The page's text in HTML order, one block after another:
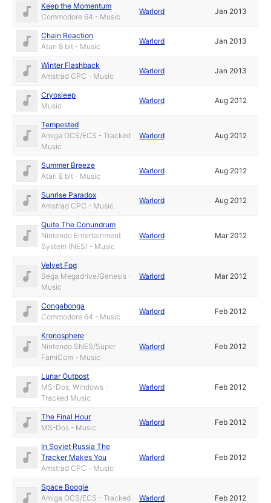
Keep the Momentum
Commodore 64 - Music
Warlord Jan 2013
Chain Reaction
Atari 8 bit - Music
Warlord Jan 2013
Winter Flashback
Amstrad CPC - Music
Warlord Jan 2013
Cryosleep
Music
Warlord Aug 2012
Tempested
Amiga OCS/ECS - Tracked
Music
Warlord Aug 2012
Summer Breeze
Atari 8 bit - Music
Warlord Aug 2012
Sunrise Paradox
Amstrad CPC - Music
Warlord Aug 2012
Quite The Conundrum
Nintendo Entertainment
System (NES) - Music
Warlord Mar 2012
Velvet Fog
Sega Megadrive/Genesis -
Music
Warlord Mar 2012
Congabonga
Commodore 64 - Music
Warlord Feb 2012
Kronosphere
Nintendo SNES/Super
FamiCom - Music
Warlord Feb 2012
Lunar Outpost
MS-Dos, Windows -
Tracked Music
Warlord Feb 2012
The Final Hour
MS-Dos - Music
Warlord Feb 2012
In Soviet Russia The
Tracker Makes You
Amstrad CPC - Music
Warlord Feb 2012
Space Boogie
Amiga OCS/ECS - Tracked
Warlord Feb 2012